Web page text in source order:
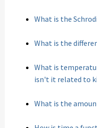
What is the
What is the
What is
isn't it related to
What is the